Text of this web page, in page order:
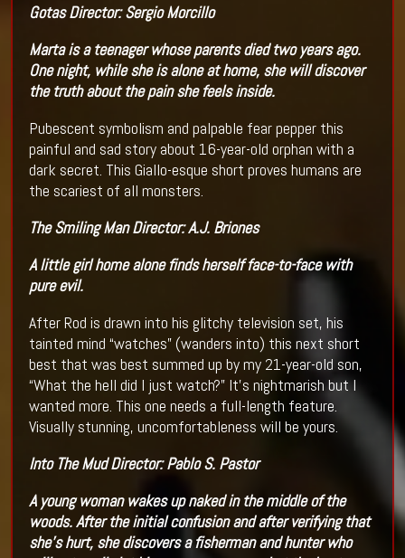
Gotas Director: Sergio Morcillo
Marta is a teenager whose parents died two years ago.
One night, while she is alone at home, she will discover
the truth about the pain she feels inside.
Pubescent symbolism and palpable fear pepper this
painful and sad story about 16-year-old orphan with a
dark secret. This Giallo-esque short proves humans are
the scariest of all monsters.
The Smiling Man Director:A.J. Briones
A little girl home alone finds herself face-to-face with
pure evil.
After Rod is drawn into his glitchy television set, his
tainted mind “watches” (wanders into) this next short
best that was best summed up by my 21-year-old son,
“What the hell did I just watch?” It’s nightmarish but I
wanted more. This one needs a full-length feature.
Visually stunning, uncomfortableness will be yours.
Into The Mud Director: Pablo S. Pastor
A young woman wakes up naked in the middle of the
woods. After the initial confusion and after verifying that
she's hurt, she discovers a fisherman and hunter who